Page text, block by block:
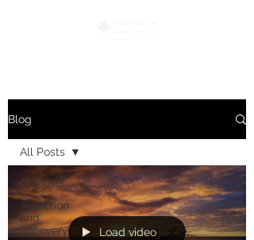
Blog
All Posts
Addiction
and
Recovery
All Posts
Load video